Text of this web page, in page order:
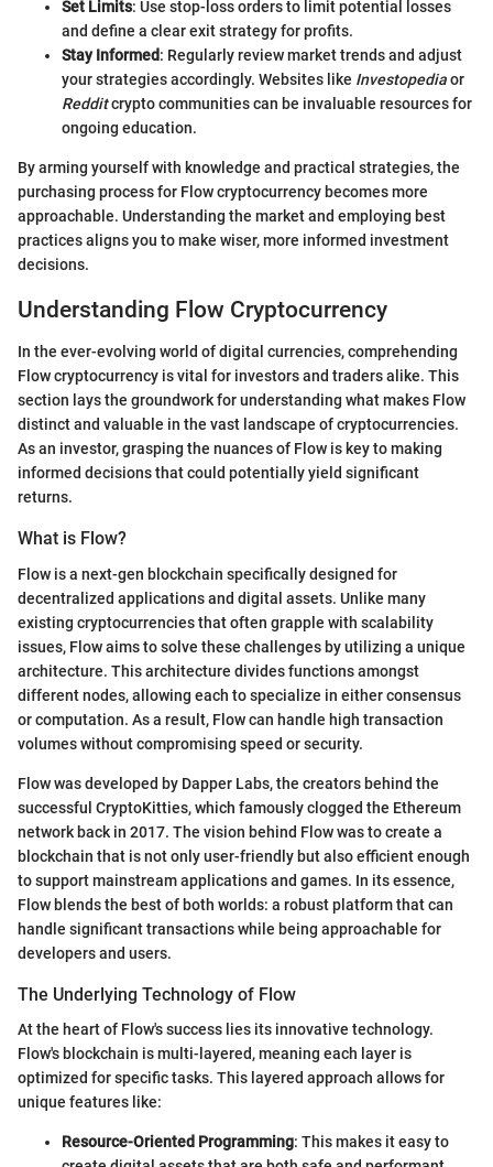
Set Limits: Use stop-loss orders to limit potential losses
and define a clear exit strategy for profits.
Stay Informed: Regularly review market trends and adjust
your strategies accordingly. Websites like Investopediaor
Redditcrypto communities can be invaluable resources for
ongoing education.
By arming yourself with knowledge and practical strategies, the
purchasing process for Flow cryptocurrency becomes more
approachable. Understanding the market and employing best
practices aligns you to make wiser, more informed investment
decisions.
Understanding Flow Cryptocurrency
In the ever-evolving world of digital currencies, comprehending
Flow cryptocurrency is vital for investors and traders alike. This
section lays the groundwork for understanding what makes Flow
distinct and valuable in the vast landscape of cryptocurrencies.
As an investor, grasping the nuances of Flow is key to making
informed decisions that could potentially yield significant
returns.
What is Flow?
Flow is a next-gen blockchain specifically designed for
decentralized applications and digital assets. Unlike many
existing cryptocurrencies that often grapple with scalability
issues, Flow aims to solve these challenges by utilizing a unique
architecture. This architecture divides functions amongst
different nodes, allowing each to specialize in either consensus
or computation. As a result, Flow can handle high transaction
volumes without compromising speed or security.
Flow was developed by Dapper Labs, the creators behind the
successful CryptoKitties, which famously clogged the Ethereum
network back in 2017. The vision behind Flow was to create a
blockchain that is not only user-friendly but also efficient enough
to support mainstream applications and games. In its essence,
Flow blends the best of both worlds: a robust platform that can
handle significant transactions while being approachable for
developers and users.
The Underlying Technology of Flow
At the heart of Flow's success lies its innovative technology.
Flow's blockchain is multi-layered, meaning each layer is
optimized for specific tasks. This layered approach allows for
unique features like:
Resource-Oriented Programming: This makes it easy to